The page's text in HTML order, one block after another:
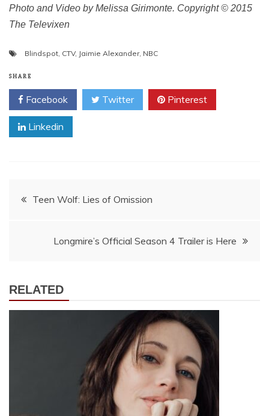
Photo and Video by Melissa Girimonte. Copyright © 2015
The Televixen
Blindspot, CTV, Jaimie Alexander, NBC
SHARE
Facebook Twitter Pinterest
Linkedin
Post
Teen Wolf: Lies of Omission
Longmire’s Official Season 4 Trailer is Here
RELATED